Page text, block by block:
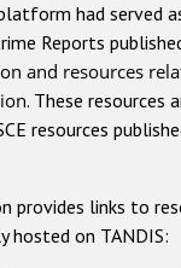
Christian hate crime
crime based on religion
based hate crime
ODIHR's Tools
had served
Reports
and resources
. These resources
resources
provides links to
hosted on TANDIS: